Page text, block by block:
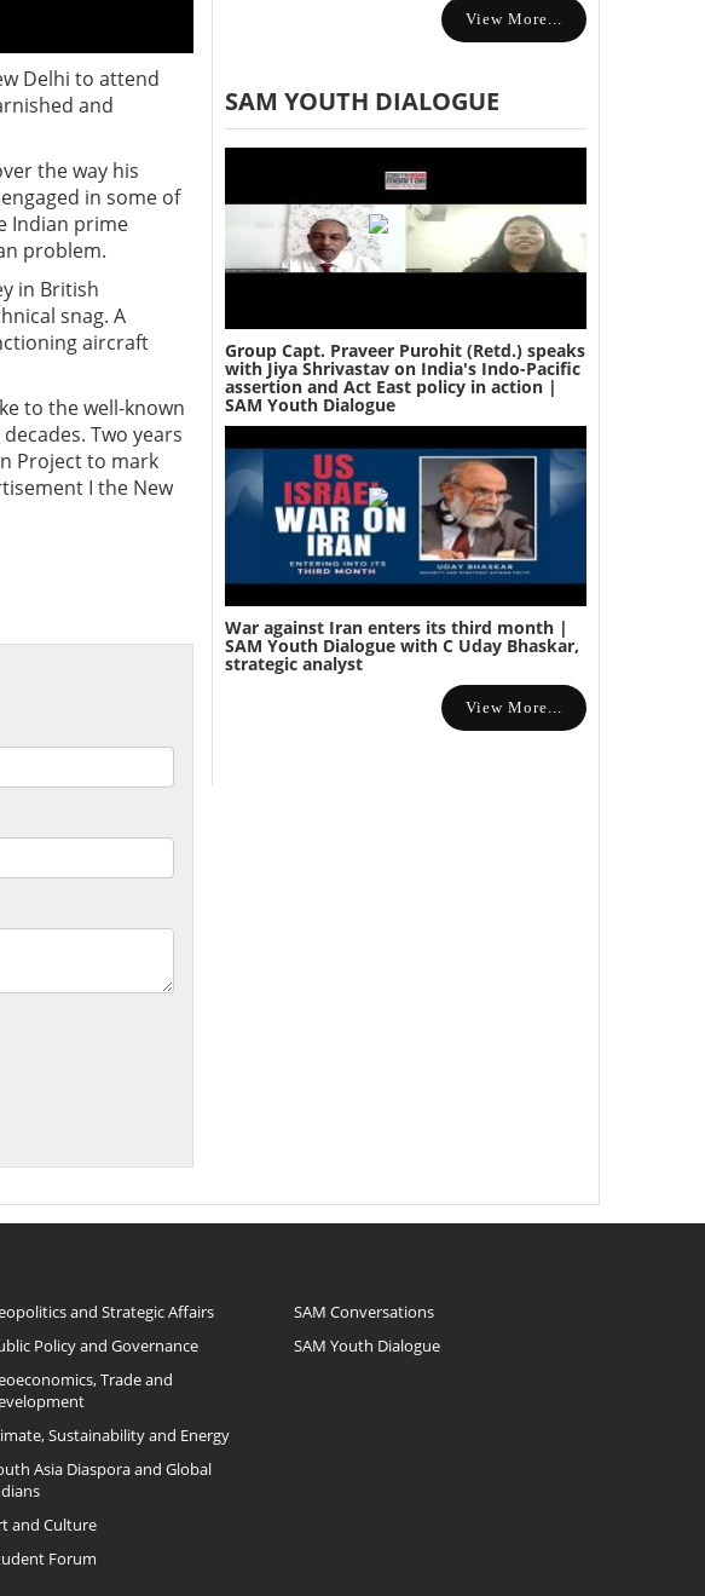
Delhi to attend
and
the way his
in some of
Indian prime
problem.
in British
snag. A
aircraft
to the well-known
Two years
Project to mark
I the New
View More...
SAM YOUTH DIALOGUE
Group Capt. Praveer Purohit (Retd.) speaks
with Jiya Shrivastav on India's Indo-Pacific
assertion and Act East policy in action |
SAM Youth Dialogue
War against Iran enters its third month |
SAM Youth Dialogue with C Uday Bhaskar,
strategic analyst
View More...
and Strategic Affairs
Policy and Governance
Trade and
Sustainability and Energy
Asia Diaspora and Global
and Culture
Forum
SAM Conversations
SAM Youth Dialogue